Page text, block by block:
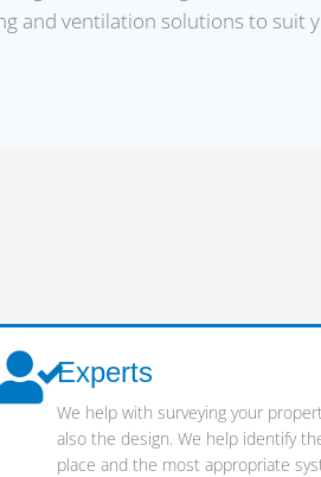
and ventilation solutions to suit
Experts
We help with surveying your
also the design. We help identify
place and the most appropriate